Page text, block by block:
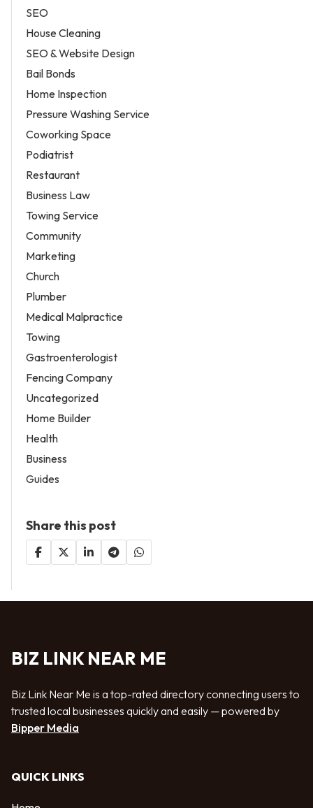
SEO
House Cleaning
SEO & Website Design
Bail Bonds
Home Inspection
Pressure Washing Service
Coworking Space
Podiatrist
Restaurant
Business Law
Towing Service
Community
Marketing
Church
Plumber
Medical Malpractice
Towing
Gastroenterologist
Fencing Company
Uncategorized
Home Builder
Health
Business
Guides
Share this post
BIZ LINK NEAR ME
Biz Link Near Me is a top-rated directory connecting users to
trusted local businesses quickly and easily — powered by
Bipper Media
QUICK LINKS